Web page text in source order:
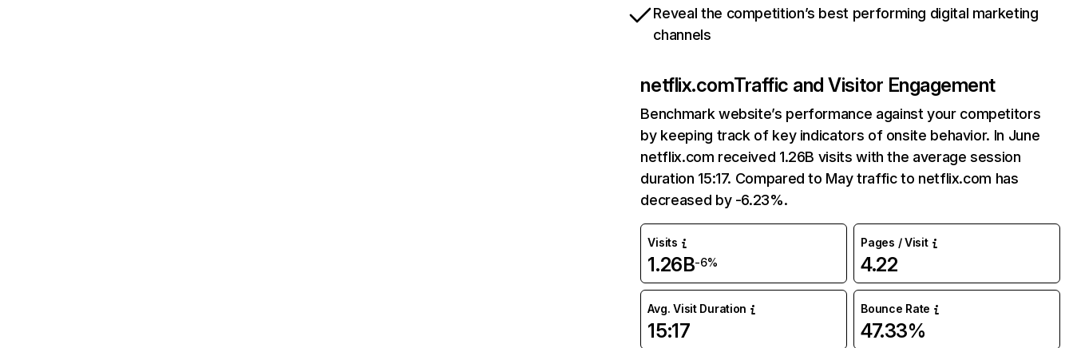
Reveal the competition’s best performing digital marketing
channels
netflix.comTraffic and Visitor Engagement
Benchmark website’s performance against your competitors
by keeping track of key indicators of onsite behavior. In June
netflix.com received 1.26B visits with the average session
duration 15:17. Compared to May traffic to netflix.com has
decreased by -6.23%.
Visits
1.26B-6%
Pages / Visit
4.22
Avg. Visit Duration
15:17
Bounce Rate
47.33%